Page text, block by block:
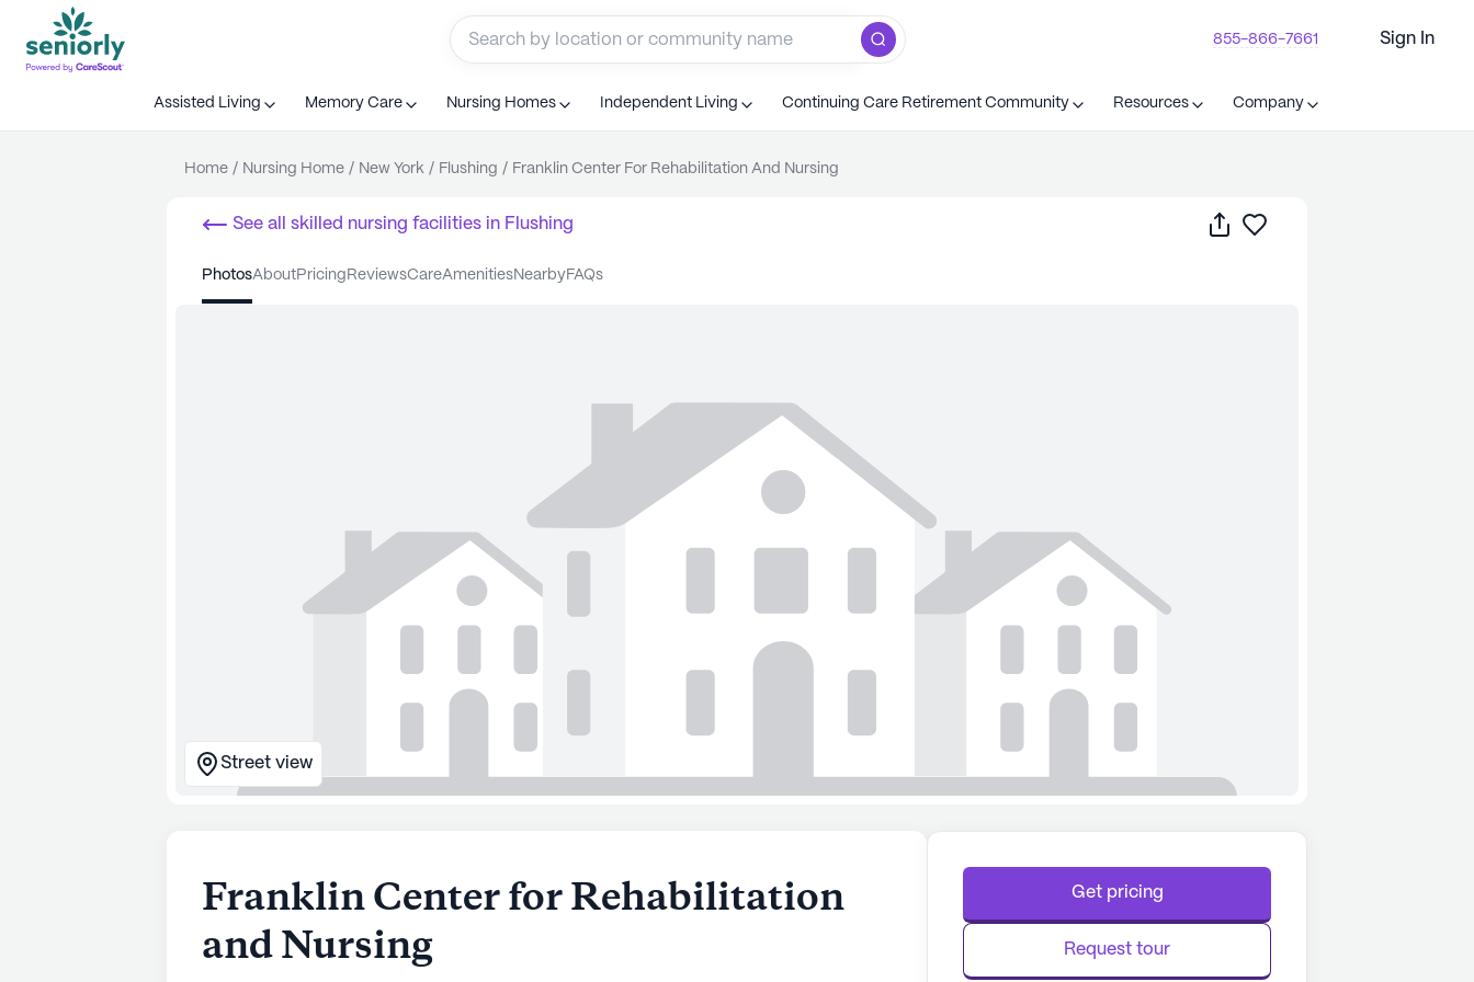
855-866-7661 Sign In
Assisted Living Memory Care Nursing Homes Independent Living Continuing Care Retirement Community Resources Company
Home / Nursing Home / New York / Flushing / Franklin Center For Rehabilitation And Nursing
See all skilled nursing facilities in Flushing Share
photos about pricing reviews care amenities nearby FAQs
Street view
Franklin Center for Rehabilitation
and Nursing
Get pricing
Request tour